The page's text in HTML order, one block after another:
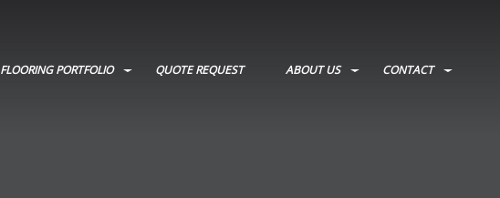
FLOORING PORTFOLIO QUOTE REQUEST ABOUT US CONTACT